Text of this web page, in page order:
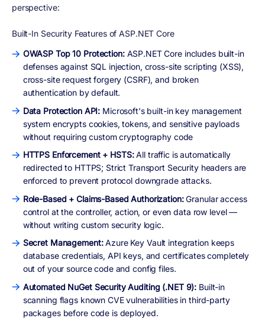
perspective:
Built-In Security Features of ASP.NET Core
OWASP Top 10 Protection: ASP.NET Core includes built-in
defenses against SQL injection, cross-site scripting (XSS),
cross-site request forgery (CSRF), and broken
authentication by default.
Data Protection API: Microsoft's built-in key management
system encrypts cookies, tokens, and sensitive payloads
without requiring custom cryptography code
HTTPS Enforcement + HSTS:All traffic is automatically
redirected to HTTPS; Strict Transport Security headers are
enforced to prevent protocol downgrade attacks.
Role-Based + Claims-Based Authorization:Granular access
control at the controller, action, or even data row level —
without writing custom security logic.
Secret Management:Azure Key Vault integration keeps
database credentials, API keys, and certificates completely
out of your source code and config files.
Automated NuGet Security Auditing (.NET 9): Built-in
scanning flags known CVE vulnerabilities in third-party
packages before code is deployed.